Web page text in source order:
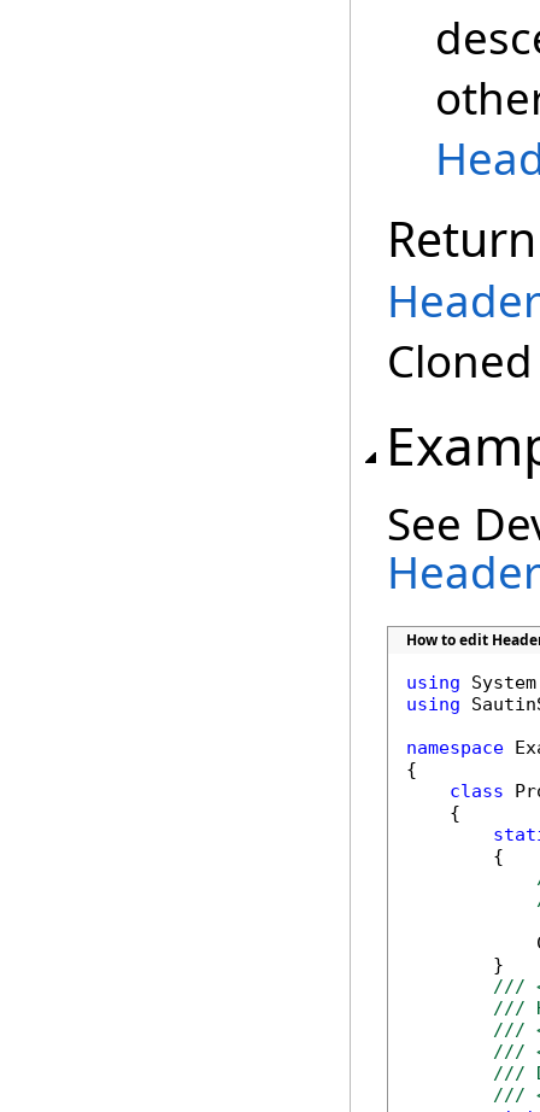
See
How to edit
using
using
namespace
{
class
    {
        {
        }
///
///
///
///
///
///